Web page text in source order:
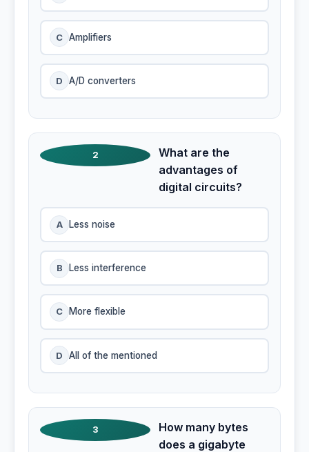
C Amplifiers
D A/D converters
2
What are the
advantages of
digital circuits?
A Less noise
B Less interference
C More flexible
D All of the mentioned
3
How many bytes
does a gigabyte